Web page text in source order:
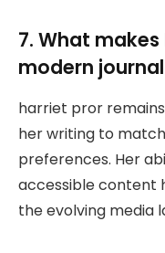
7. What
modern
harriet pror
her writing to
preferences. Her
accessible content
the evolving media